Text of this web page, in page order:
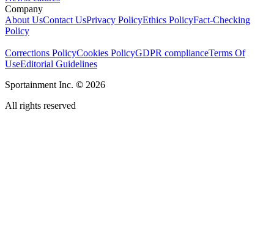
Company
About UsContact UsPrivacy PolicyEthics PolicyFact-Checking
Policy
Corrections PolicyCookies PolicyGDPR complianceTerms Of
UseEditorial Guidelines
Sportainment Inc. © 2026
All rights reserved